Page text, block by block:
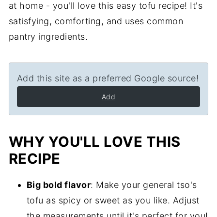
at home - you'll love this easy tofu recipe! It's
satisfying, comforting, and uses common
pantry ingredients.
Add this site as a preferred Google source!
Add
WHY YOU'LL LOVE THIS
RECIPE
Big bold flavor: Make your general tso's
tofu as spicy or sweet as you like. Adjust